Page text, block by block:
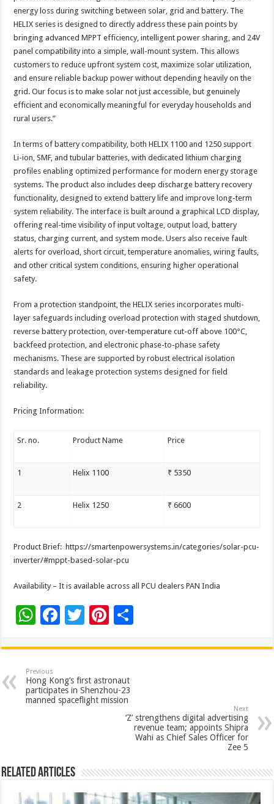
energy loss during switching between solar, grid and battery. The
HELIX series is designed to directly address these pain points by
bringing advanced MPPT efficiency, intelligent power sharing, and 24V
panel compatibility into a simple, wall-mount system. This allows
customers to reduce upfront system cost, maximize solar utilization,
and ensure reliable backup power without depending heavily on the
grid. Our focus is to make solar not just accessible, but genuinely
efficient and economically meaningful for everyday households and
rural users.”
In terms of battery compatibility, both HELIX 1100 and 1250 support
Li-ion, SMF, and tubular batteries, with dedicated lithium charging
profiles enabling optimized performance for modern energy storage
systems. The product also includes deep discharge battery recovery
functionality, designed to extend battery life and improve long-term
system reliability. The interface is built around a graphical LCD display,
offering real-time visibility of input voltage, output load, battery
status, charging current, and system mode. Users also receive fault
alerts for overload, short circuit, temperature anomalies, wiring faults,
and other critical system conditions, ensuring higher operational
safety.
From a protection standpoint, the HELIX series incorporates multi-
layer safeguards including overload protection with staged shutdown,
reverse battery protection, over-temperature cut-off above 100°C,
backfeed protection, and electronic phase-to-phase safety
mechanisms. These are supported by robust electrical isolation
standards and leakage protection systems designed for field
reliability.
Pricing Information:
Sr. no. Product Name Price
1 Helix 1100 ₹ 5350
2 Helix 1250 ₹ 6600
Product Brief: https://smartenpowersystems.in/categories/solar-pcu-
inverter/#mppt-based-solar-pcu
Availability – It is available across all PCU dealers PAN India
W
at
sA
p
F
e
b
o
o
T
tt
er
Pi
er
es
t
ar
Previous
Hong Kong’s first astronaut
participates in Shenzhou-23
manned spaceflight mission
Next
‘Z’ strengthens digital advertising
revenue team; appoints Shipra
Wahi as Chief Sales Officer for
Zee 5
Related Articles